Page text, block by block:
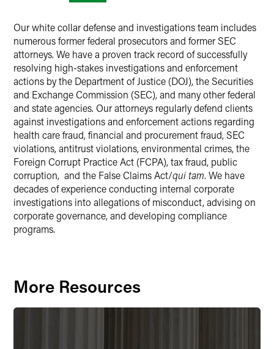
Our white collar defense and investigations team includes
numerous former federal prosecutors and former SEC
attorneys. We have a proven track record of successfully
resolving high-stakes investigations and enforcement
actions by the Department of Justice (DOJ), the Securities
and Exchange Commission (SEC), and many other federal
and state agencies. Our attorneys regularly defend clients
against investigations and enforcement actions regarding
health care fraud, financial and procurement fraud, SEC
violations, antitrust violations, environmental crimes, the
Foreign Corrupt Practice Act (FCPA), tax fraud, public
corruption, and the False Claims Act/qui tam. We have
decades of experience conducting internal corporate
investigations into allegations of misconduct, advising on
corporate governance, and developing compliance
programs.
More Resources